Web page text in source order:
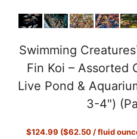
Swimming
Fin Koi – Assorted
Live Pond &
3-4")
$124.99 ($62.50 / fluid